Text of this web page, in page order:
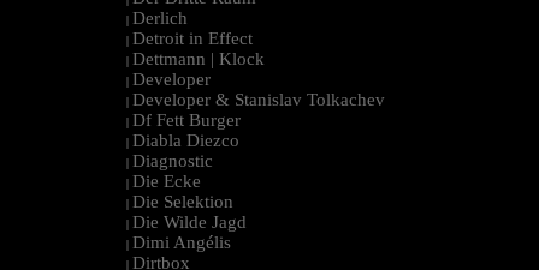
| Derlich
| Detroit in Effect
| Dettmann | Klock
| Developer
| Developer & Stanislav Tolkachev
| Df Fett Burger
| Diabla Diezco
| Diagnostic
| Die Ecke
| Die Selektion
| Die Wilde Jagd
| Dimi Angélis
| Dirtbox